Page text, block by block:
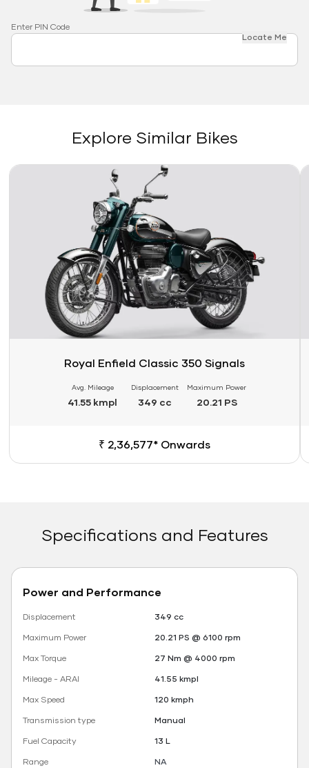
Enter PIN Code
Locate Me
Explore Similar Bikes
Link
Royal Enfield Classic 350 Signals
Avg. Mileage
41.55 kmpl
Displacement
349 cc
Maximum Power
20.21 PS
₹ 2,36,577* Onwards
Specifications and Features
Power and Performance
Displacement
349 cc
Maximum Power
20.21 PS @ 6100 rpm
Max Torque
27 Nm @ 4000 rpm
Mileage - ARAI
41.55 kmpl
Max Speed
120 kmph
Transmission type
Manual
Fuel Capacity
13 L
Range
NA